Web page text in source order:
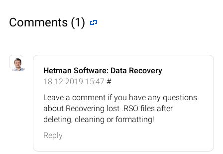
Comments (1)
Hetman Software: Data Recovery
18.12.2019 15:47 #
Leave a comment if you have any questions
about Recovering lost .RSO files after
deleting, cleaning or formatting!
Reply